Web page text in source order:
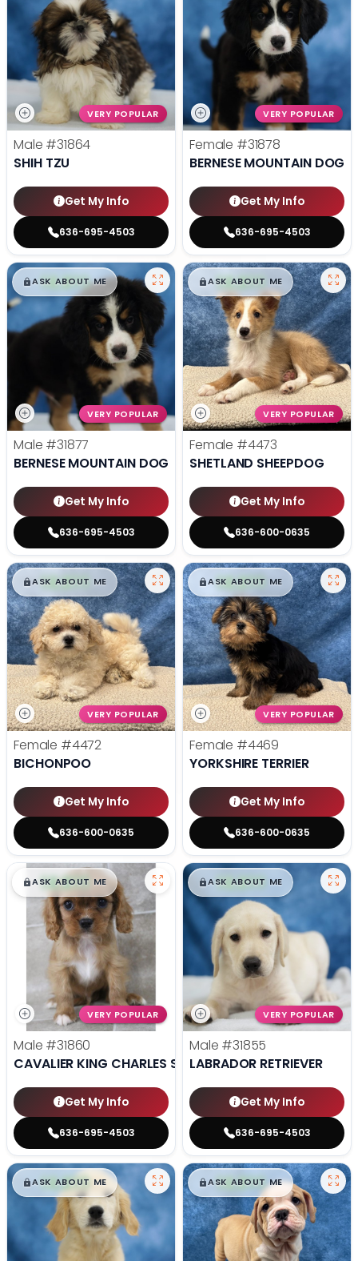
VERY POPULAR
Male #31864
SHIH TZU
Get My Info
636-695-4503
VERY POPULAR
Female #31878
BERNESE MOUNTAIN DOG
Get My Info
636-695-4503
$█,█99
ASK ABOUT ME
VERY POPULAR
Male #31877
BERNESE MOUNTAIN DOG
Get My Info
636-695-4503
$█,█99
ASK ABOUT ME
VERY POPULAR
Female #4473
SHETLAND SHEEPDOG
Get My Info
636-600-0635
$█,█99
ASK ABOUT ME
VERY POPULAR
Female #4472
BICHONPOO
Get My Info
636-600-0635
$█,█99
ASK ABOUT ME
VERY POPULAR
Female #4469
YORKSHIRE TERRIER
Get My Info
636-600-0635
$█,█99
ASK ABOUT ME
VERY POPULAR
Male #31860
CAVALIER KING CHARLES SPANIEL
Get My Info
636-695-4503
$█,█99
ASK ABOUT ME
VERY POPULAR
Male #31855
LABRADOR RETRIEVER
Get My Info
636-695-4503
$█,█99
ASK ABOUT ME $█,█99
ASK ABOUT ME